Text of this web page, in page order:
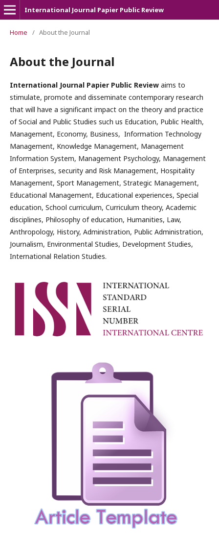
International Journal Papier Public Review
Home / About the Journal
About the Journal
International Journal Papier Public Review aims to
stimulate, promote and disseminate contemporary research
that will have a significant impact on the theory and practice
of Social and Public Studies such us Education, Public Health,
Management, Economy, Business, Information Technology
Management, Knowledge Management, Management
Information System, Management Psychology, Management
of Enterprises, security and Risk Management, Hospitality
Management, Sport Management, Strategic Management,
Educational Management, Educational experiences, Special
education, School curriculum, Curriculum theory, Academic
disciplines, Philosophy of education, Humanities, Law,
Anthropology, History, Administration, Public Administration,
Journalism, Environmental Studies, Development Studies,
International Relation Studies.